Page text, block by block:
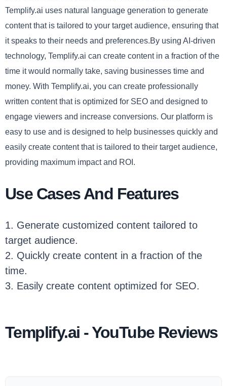
Templify.ai uses natural language generation to generate
content that is tailored to your target audience, ensuring that
it speaks to their needs and preferences.By using AI-driven
technology, Templify.ai can create content in a fraction of the
time it would normally take, saving businesses time and
money. With Templify.ai, you can create professionally
written content that is optimized for SEO and designed to
engage viewers and increase conversions. Our platform is
easy to use and is designed to help businesses quickly and
easily create content that is tailored to their target audience,
providing maximum impact and ROI.
Use Cases And Features
1. Generate customized content tailored to
target audience.
2. Quickly create content in a fraction of the
time.
3. Easily create content optimized for SEO.
Templify.ai - YouTube Reviews